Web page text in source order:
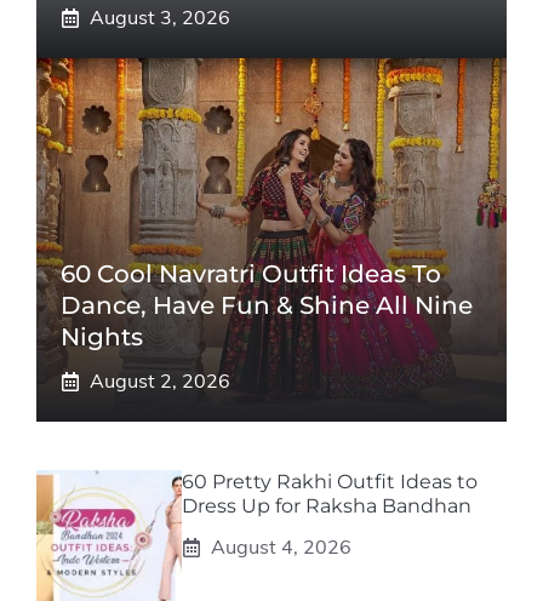
August 3, 2026
60 Cool Navratri Outfit Ideas To
Dance, Have Fun & Shine All Nine
Nights
August 2, 2026
60 Pretty Rakhi Outfit Ideas to
Dress Up for Raksha Bandhan
August 4, 2026